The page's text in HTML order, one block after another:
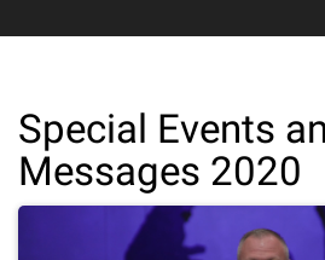
Special Events
Messages 2020